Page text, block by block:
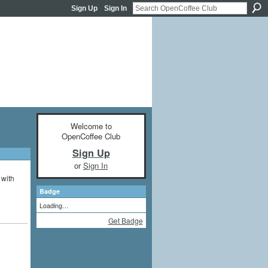
Sign Up Sign In
Welcome to
OpenCoffee Club
Sign Up
orSign In
Badge
Loading…
Get Badge